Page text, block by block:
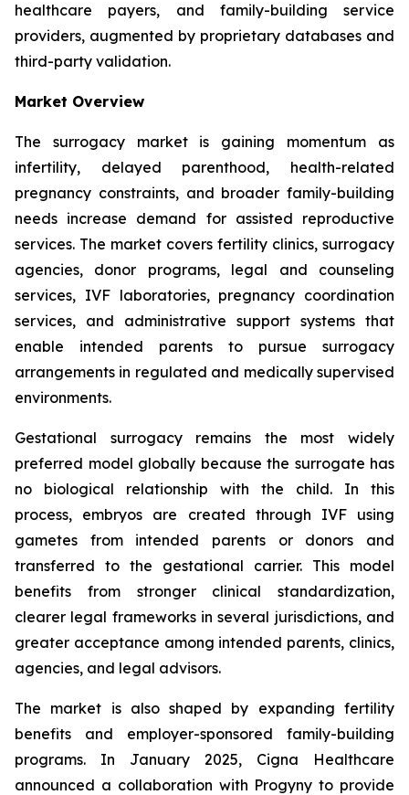
healthcare payers, and family-building service
providers, augmented by proprietary databases and
third-party validation.
Market Overview
The surrogacy market is gaining momentum as
infertility, delayed parenthood, health-related
pregnancy constraints, and broader family-building
needs increase demand for assisted reproductive
services. The market covers fertility clinics, surrogacy
agencies, donor programs, legal and counseling
services, IVF laboratories, pregnancy coordination
services, and administrative support systems that
enable intended parents to pursue surrogacy
arrangements in regulated and medically supervised
environments.
Gestational surrogacy remains the most widely
preferred model globally because the surrogate has
no biological relationship with the child. In this
process, embryos are created through IVF using
gametes from intended parents or donors and
transferred to the gestational carrier. This model
benefits from stronger clinical standardization,
clearer legal frameworks in several jurisdictions, and
greater acceptance among intended parents, clinics,
agencies, and legal advisors.
The market is also shaped by expanding fertility
benefits and employer-sponsored family-building
programs. In January 2025, Cigna Healthcare
announced a collaboration with Progyny to provide